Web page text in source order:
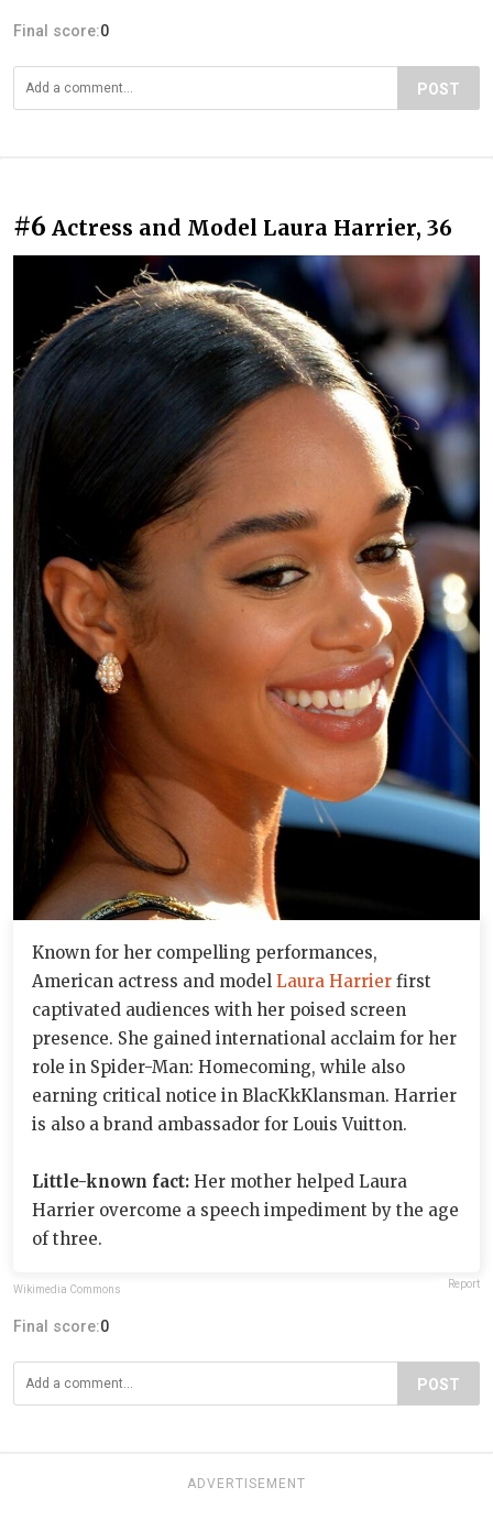
Final score:0
POST
#6 Actress and Model Laura Harrier, 36
Known for her compelling performances,
American actress and model Laura Harrier first
captivated audiences with her poised screen
presence. She gained international acclaim for her
role in Spider-Man: Homecoming, while also
earning critical notice in BlacKkKlansman. Harrier
is also a brand ambassador for Louis Vuitton.
Little-known fact: Her mother helped Laura
Harrier overcome a speech impediment by the age
of three.
Wikimedia Commons Report
Final score:0
POST
ADVERTISEMENT